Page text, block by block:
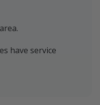
have service